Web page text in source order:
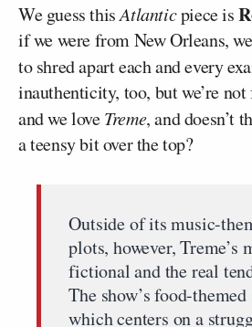
We guess thisAtlanticpiece is
if we were from New Orleans,
to shred apart each and every
inauthenticity, too, but we’re
and we loveTreme, and doesn’t
a teensy bit over the top?
Outside of its music-
plots, however, Treme’s
fictional and the real
The show’s food-
which centers on a